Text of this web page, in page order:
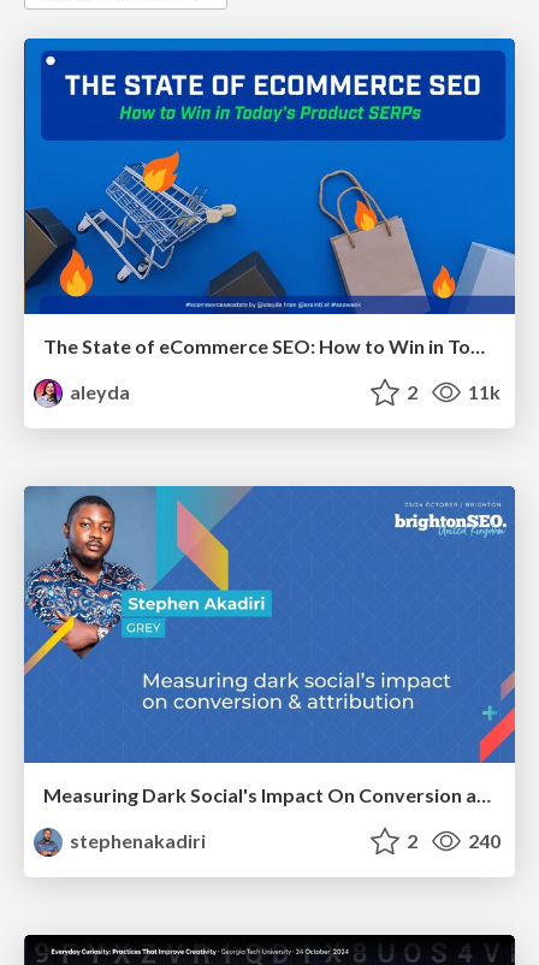
The State of eCommerce SEO: How to Win in Today's Products SERPs - #SEOweek
aleyda
2 11k
Measuring Dark Social's Impact On Conversion and Attribution
stephenakadiri
2 240